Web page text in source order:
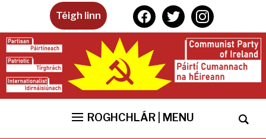
Téigh linn facebooktwitterinstagram
ROGHCHLÁR | MENU